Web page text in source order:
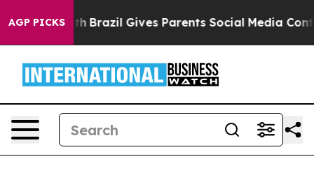
AGP PICKS
Youth Brazil Gives Parents Social Media Controls